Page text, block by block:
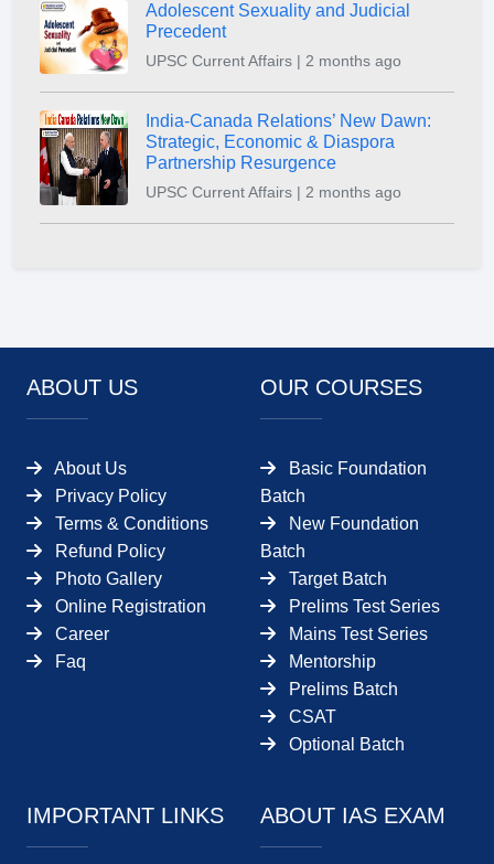
Adolescent Sexuality and Judicial
Precedent
UPSC Current Affairs | 2 months ago
India-Canada Relations’ New Dawn:
Strategic, Economic & Diaspora
Partnership Resurgence
UPSC Current Affairs | 2 months ago
ABOUT US
About Us
Privacy Policy
Terms & Conditions
Refund Policy
Photo Gallery
Online Registration
Career
Faq
OUR COURSES
Basic Foundation
Batch
New Foundation
Batch
Target Batch
Prelims Test Series
Mains Test Series
Mentorship
Prelims Batch
CSAT
Optional Batch
IMPORTANT LINKS ABOUT IAS EXAM